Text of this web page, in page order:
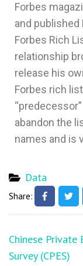
Forbes
and published
Forbes Rich
relationship
release his
Forbes rich
abandon the
names and is
Data
Share:
Chinese Private
Survey (CPES)